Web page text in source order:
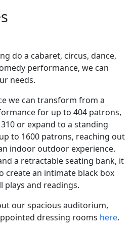
do a cabaret, circus, dance,
performance, we can
needs.
we can transform from a
for up to 404 patrons,
or expand to a standing
to 1600 patrons, reaching out
indoor outdoor experience.
a retractable seating bank, it
create an intimate black box
plays and readings.
our spacious auditorium,
dressing rooms here.